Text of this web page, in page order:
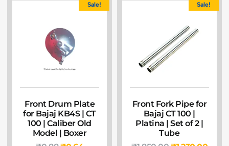
Sale!
Front Drum Plate
for Bajaj KB4S | CT
100 | Caliber Old
Model | Boxer
Sale!
Front Fork Pipe for
Bajaj CT 100 |
Platina | Set of 2 |
Tube